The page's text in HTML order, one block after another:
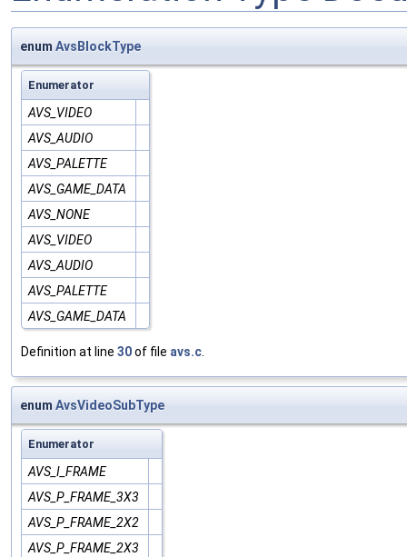
enum AvsBlockType
Enumerator
AVS_VIDEO
AVS_AUDIO
AVS_PALETTE
AVS_GAME_DATA
AVS_NONE
AVS_VIDEO
AVS_AUDIO
AVS_PALETTE
AVS_GAME_DATA
Definition at line 30of file avs.c
enum AvsVideoSubType
Enumerator
AVS_I_FRAME
AVS_P_FRAME_3X3
AVS_P_FRAME_2X2
AVS_P_FRAME_2X3